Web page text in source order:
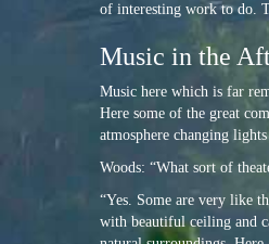
of interesting work to do.
Music in the
Music here which is far
Here some of the great
atmosphere changing
Woods: “What sort of
“Yes. Some are very like
with beautiful ceiling and